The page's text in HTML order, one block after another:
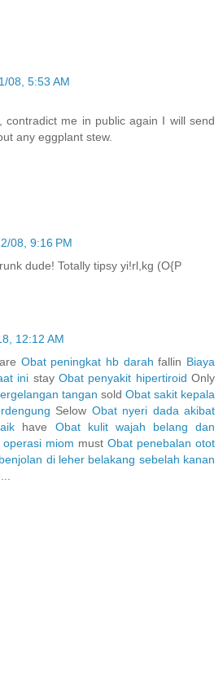
08, 5:53 AM
contradict me in public again I will send
any eggplant stew.
08, 9:16 PM
dude! Totally tipsy yi!rl,kg (O{P
12:12 AM
Obat peningkat hb darah fallin Biaya
ini stay Obat penyakit hipertiroid Only
tangan sold Obat sakit kepala
Selow Obat nyeri dada akibat
have Obat kulit wajah belang dan
operasi miom must Obat penebalan otot
di leher belakang sebelah kanan